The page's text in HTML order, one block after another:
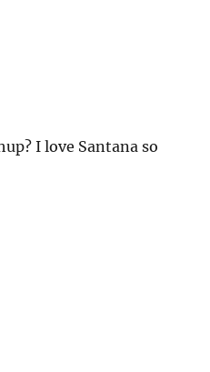
I love Santana so